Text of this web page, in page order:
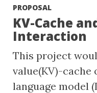
PROPOSAL
KV-Cache
Interaction
This project
value(KV)-cache
language model